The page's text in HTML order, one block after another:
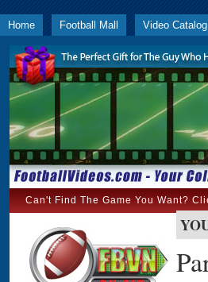
Home Football Mall Video Catalog
Can't Find The Game You Want?